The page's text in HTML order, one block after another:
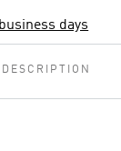
days
DESCRIPTION